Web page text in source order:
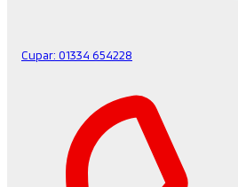
Cupar: 01334 654228